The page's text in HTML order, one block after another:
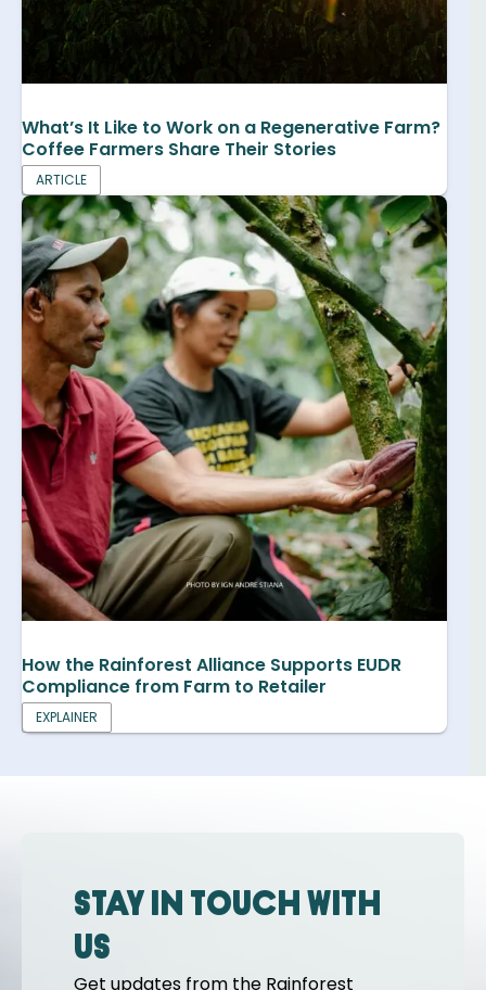
What’s It Like to Work on a Regenerative Farm?
Coffee Farmers Share Their Stories
ARTICLE
How the Rainforest Alliance Supports EUDR
Compliance from Farm to Retailer
EXPLAINER
Stay in touch with
us
Get updates from the Rainforest